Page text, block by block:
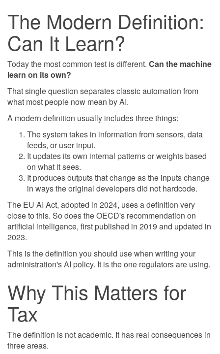
The Modern Definition:
Can It Learn?
Today the most common test is different. Can the machine
learn on its own?
That single question separates classic automation from
what most people now mean by AI.
A modern definition usually includes three things:
The system takes in information from sensors, data
feeds, or user input.
It updates its own internal patterns or weights based
on what it sees.
It produces outputs that change as the inputs change
in ways the original developers did not hardcode.
The EU AI Act, adopted in 2024, uses a definition very
close to this. So does the OECD's recommendation on
artificial intelligence, first published in 2019 and updated in
2023.
This is the definition you should use when writing your
administration's AI policy. It is the one regulators are using.
Why This Matters for
Tax
The definition is not academic. It has real consequences in
three areas.